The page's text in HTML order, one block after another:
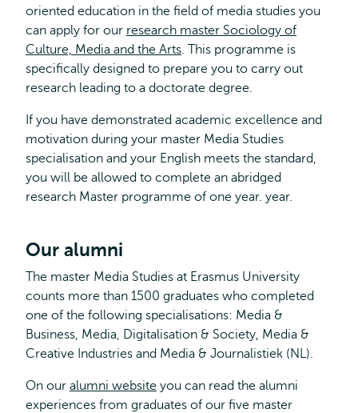
oriented education in the field of media studies you
can apply for our research master Sociology of
Culture, Media and the Arts. This programme is
specifically designed to prepare you to carry out
research leading to a doctorate degree.
If you have demonstrated academic excellence and
motivation during your master Media Studies
specialisation and your English meets the standard,
you will be allowed to complete an abridged
research Master programme of one year. year.
Our alumni
The master Media Studies at Erasmus University
counts more than 1500 graduates who completed
one of the following specialisations: Media &
Business, Media, Digitalisation & Society, Media &
Creative Industries and Media & Journalistiek (NL).
On our alumni website you can read the alumni
experiences from graduates of our five master